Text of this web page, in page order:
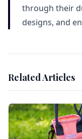
through their
designs, and
Related Articles